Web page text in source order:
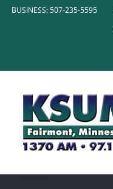
SkipBUSINESS: 507-235-5595